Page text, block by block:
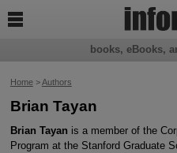
Home>Authors
Brian Tayan
Brian Tayan is a member of the
Program at the Stanford Graduate
books, eBooks,
